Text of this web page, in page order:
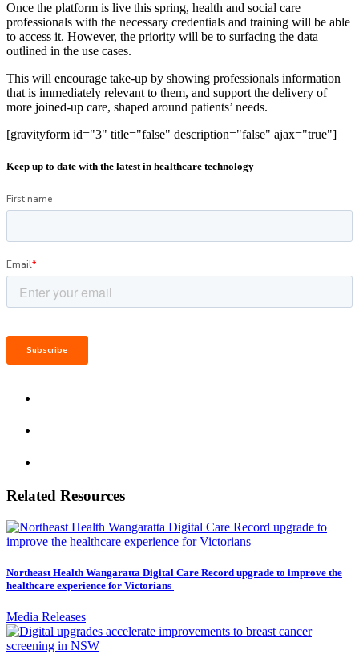
Once the platform is live this spring, health and social care
professionals with the necessary credentials and training will be able
to access it. However, the priority will be to surfacing the data
outlined in the use cases.
This will encourage take-up by showing professionals information
that is immediately relevant to them, and support the delivery of
more joined-up care, shaped around patients’ needs.
[gravityform id="3" title="false" description="false" ajax="true"]
Keep up to date with the latest in healthcare technology
Related Resources
Northeast Health Wangaratta Digital Care Record upgrade to improve the
healthcare experience for Victorians
Media Releases